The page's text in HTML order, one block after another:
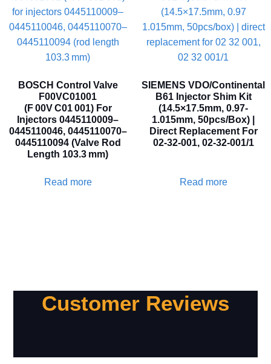
BOSCH Control Valve
F00VC01001
(F 00V C01 001) For
Injectors 0445110009–
0445110046, 0445110070–
0445110094 (Valve Rod
Length 103.3 Mm)
Read more
SIEMENS VDO/Continental
B61 Injector Shim Kit
(14.5×17.5mm, 0.97-
1.015mm, 50pcs/box) |
Direct Replacement For
02-32-001, 02-32-001/1
Read more
Customer Reviews